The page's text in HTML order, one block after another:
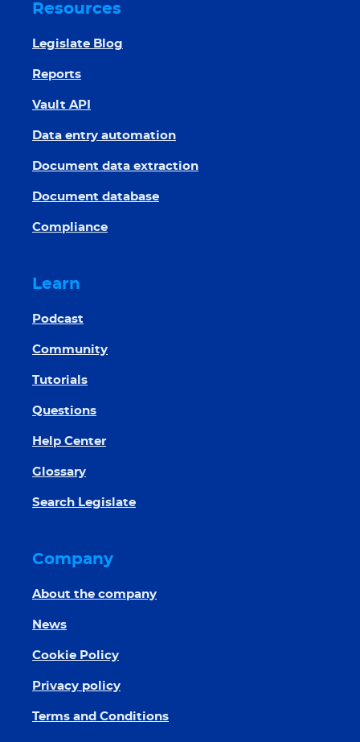
Resources
Legislate Blog
Reports
Vault API
Data entry automation
Document data extraction
Document database
Compliance
Learn
Podcast
Community
Tutorials
Questions
Help Center
Glossary
Search Legislate
Company
About the company
News
Cookie Policy
Privacy policy
Terms and Conditions